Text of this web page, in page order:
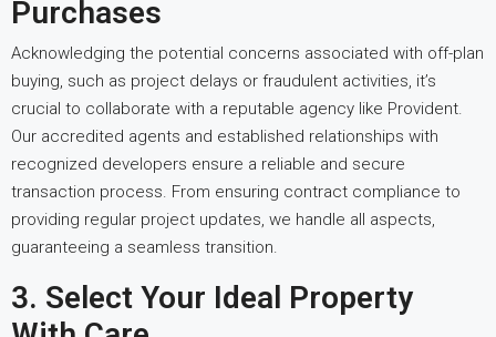
Purchases
Acknowledging the potential concerns associated with off-plan
buying, such as project delays or fraudulent activities, it’s
crucial to collaborate with a reputable agency like Provident.
Our accredited agents and established relationships with
recognized developers ensure a reliable and secure
transaction process. From ensuring contract compliance to
providing regular project updates, we handle all aspects,
guaranteeing a seamless transition.
3. Select Your Ideal Property